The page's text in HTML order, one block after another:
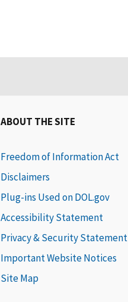
ABOUT THE SITE
Freedom of Information Act
Disclaimers
Plug-ins Used on DOL.gov
Accessibility Statement
Privacy & Security Statement
Important Website Notices
Site Map